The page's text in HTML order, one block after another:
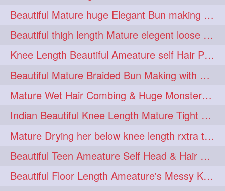
towebun 1 toweldry 1
towerbun 1 traditionalbun 1
trailer 1 tresses 1
triobraid 1 twinbraid 1
twinbraids 1 twinbuns 1
twisterbraid 1 twisterbun
twitch 1 twoinone 1
uptothigh 1
uptothighlengthhair 1 video 1
Beautiful Mature huge Elegant Bun making with Heavy Oiled Hair
Beautiful thigh length Mature elegent loose braid making with her mane
Knee Length Beautiful Ameature self Hair Play, Flaunting & Hair Swinging
Beautiful Mature Braided Bun Making with Her thigh Length Silk
Mature Wet Hair Combing & Huge Monster Cobra Braid Making with Knee Length M
Indian Beautiful Knee Length Mature Tight Bun Making With Oiled Mane
Mature Drying her below knee length rxtra thick hair by towel. Water sound
Beautiful Teen Ameature Self Head & Hair Massage to her Knee Length Mane
Beautiful Floor Length Ameature's Messy Knot Bun Making With Clutcher & Bun